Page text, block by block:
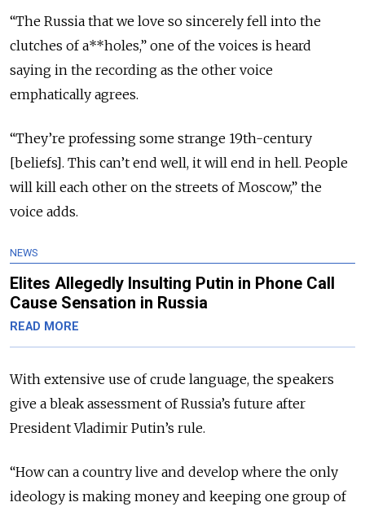
“The Russia that we love so sincerely fell into the
clutches of a**holes,” one of the voices is heard
saying in the recording as the other voice
emphatically agrees.
“They’re professing some strange 19th-century
[beliefs]. This can’t end well, it will end in hell. People
will kill each other on the streets of Moscow,” the
voice adds.
NEWS
Elites Allegedly Insulting Putin in Phone Call
Cause Sensation in Russia
READ MORE
With extensive use of crude language, the speakers
give a bleak assessment of Russia’s future after
President Vladimir Putin’s rule.
“How can a country live and develop where the only
ideology is making money and keeping one group of